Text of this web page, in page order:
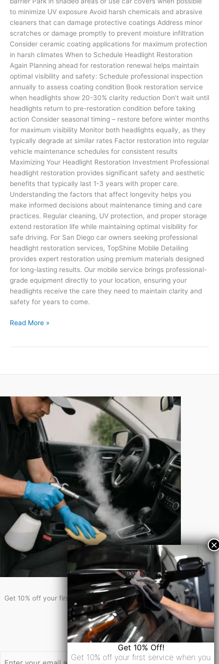
to minimize UV exposure Avoid harsh chemicals and abrasive
cleaners that can damage protective coatings Address minor
scratches or damage promptly to prevent moisture infiltration
Consider ceramic coating applications for maximum protection
in harsh climates When to Schedule Headlight Restoration
Again Planning ahead for restoration renewal helps maintain
optimal visibility and safety: Schedule professional inspection
annually to assess coating condition Book restoration service
when headlights show 20-30% clarity reduction Don’t wait until
headlights return to pre-restoration condition before taking
action Consider seasonal timing – restore before winter months
for maximum visibility Monitor both headlights equally, as they
typically degrade at similar rates Factor restoration into regular
vehicle maintenance schedules for consistent results
Maximizing Your Headlight Restoration Investment Professional
headlight restoration provides significant safety and aesthetic
benefits that typically last 1-3 years with proper care.
Understanding the factors that affect longevity helps you
make informed decisions about maintenance timing and care
practices. Regular cleaning, UV protection, and proper storage
extend restoration life while maintaining optimal visibility for
safe driving. For San Diego car owners seeking professional
headlight restoration services, TopShine Mobile Detailing
provides expert restoration using premium materials designed
for long-lasting results. Our mobile service brings professional-
grade equipment directly to your location, ensuring your
headlights receive the care they need to maintain clarity and
safety for years to come.
Read More »
Get 10% Off!
Get 10% off your first service when you sign-up for our newsletter!
Newsletter Signup
Email
Get 10% Off!
Get 10% off your first service when you